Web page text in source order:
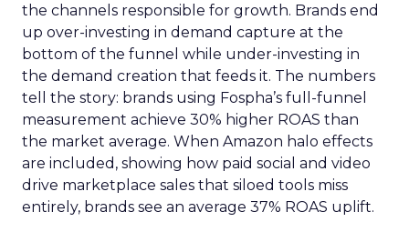
the channels responsible for growth. Brands end
up over-investing in demand capture at the
bottom of the funnel while under-investing in
the demand creation that feeds it. The numbers
tell the story: brands using Fospha’s full-funnel
measurement achieve 30% higher ROAS than
the market average. When Amazon halo effects
are included, showing how paid social and video
drive marketplace sales that siloed tools miss
entirely, brands see an average 37% ROAS uplift.